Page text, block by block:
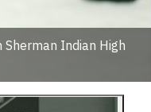
Indian High